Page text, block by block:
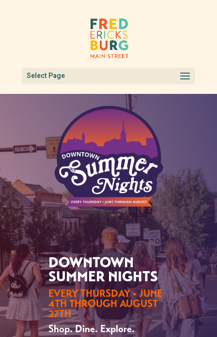
Select Page
DOWNTOWN
SUMMER NIGHTS
EVERY THURSDAY • JUNE
4TH THROUGH AUGUST
27TH
Shop. Dine. Explore.